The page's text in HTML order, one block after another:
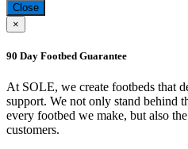
Close
×
90 Day Footbed Guarantee
At SOLE, we create footbeds that
support. We not only stand behind
every footbed we make, but also
customers.